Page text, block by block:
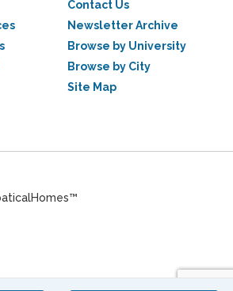
Contact Us
Newsletter Archive
Browse by University
Browse by City
Site Map